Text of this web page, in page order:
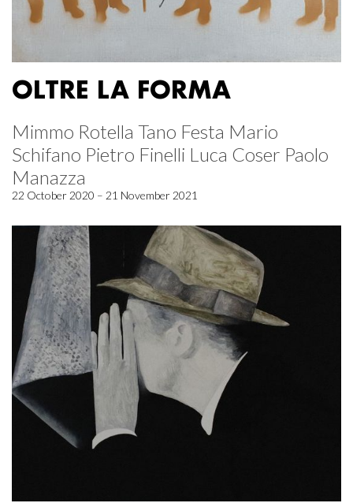
OLTRE LA FORMA
Mimmo Rotella Tano Festa Mario
Schifano Pietro Finelli Luca Coser Paolo
Manazza
22 October 2020 – 21 November 2021